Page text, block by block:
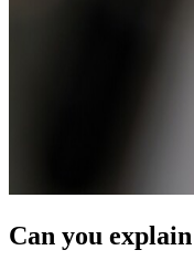
Can you